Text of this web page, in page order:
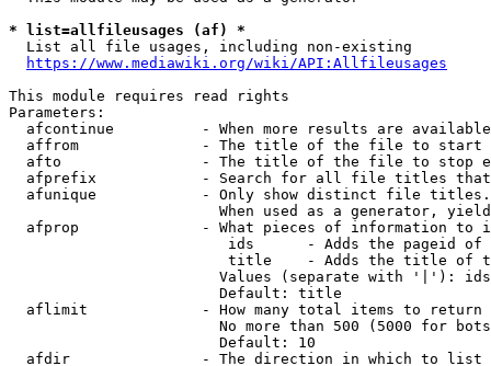
* list=allfileusages (af) *
  List all file usages, including non-existing
https://www.mediawiki.org/wiki/API:Allfileusages
This module requires read rights
Parameters:
afcontinue          - When more results are
affrom              - The title of the file to start
afto                - The title of the file to stop
afprefix            - Search for all file titles
afunique            - Only show distinct file
When used as a generator,
afprop              - What pieces of information to
ids      - Adds the pageid
title    - Adds the title of
Values (separate with '|'):
                        Default: title
  aflimit             - How many total items to return
No more than 500 (5000 for
                        Default: 10
  afdir               - The direction in which to list